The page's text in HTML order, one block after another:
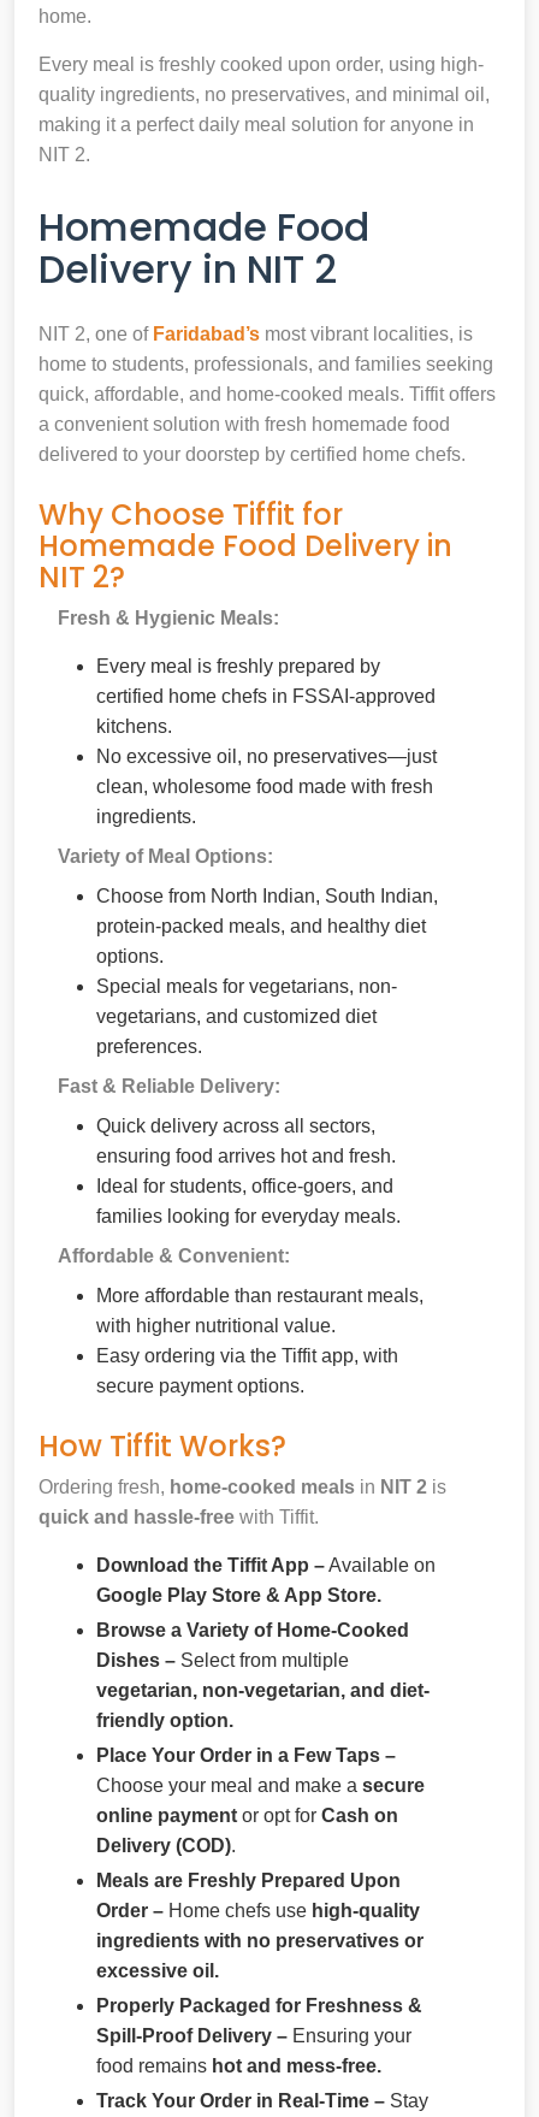
home.
Every meal is freshly cooked upon order, using high-
quality ingredients, no preservatives, and minimal oil,
making it a perfect daily meal solution for anyone in
NIT 2.
Homemade Food
Delivery in NIT 2
NIT 2, one of Faridabad’s most vibrant localities, is
home to students, professionals, and families seeking
quick, affordable, and home-cooked meals. Tiffit offers
a convenient solution with fresh homemade food
delivered to your doorstep by certified home chefs.
Why Choose Tiffit for
Homemade Food Delivery in
NIT 2?
Fresh & Hygienic Meals:
Every meal is freshly prepared by
certified home chefs in FSSAI-approved
kitchens.
No excessive oil, no preservatives—just
clean, wholesome food made with fresh
ingredients.
Variety of Meal Options:
Choose from North Indian, South Indian,
protein-packed meals, and healthy diet
options.
Special meals for vegetarians, non-
vegetarians, and customized diet
preferences.
Fast & Reliable Delivery:
Quick delivery across all sectors,
ensuring food arrives hot and fresh.
Ideal for students, office-goers, and
families looking for everyday meals.
Affordable & Convenient:
More affordable than restaurant meals,
with higher nutritional value.
Easy ordering via the Tiffit app, with
secure payment options.
How Tiffit Works?
Ordering fresh, home-cooked meals in NIT 2 is
quick and hassle-free with Tiffit.
Download the Tiffit App –Available on
Google Play Store & App Store.
Browse a Variety of Home-Cooked
Dishes – Select from multiple
vegetarian, non-vegetarian, and diet-
friendly option.
Place Your Order in a Few Taps –
Choose your meal and make a secure
online payment or opt for Cash on
Delivery (COD).
Meals are Freshly Prepared Upon
Order – Home chefs use high-quality
ingredients with no preservatives or
excessive oil.
Properly Packaged for Freshness &
Spill-Proof Delivery – Ensuring your
food remains hot and mess-free.
Track Your Order in Real-Time – Stay